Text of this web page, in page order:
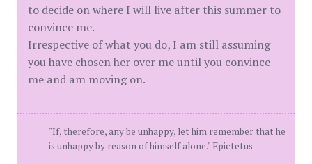
to decide on where I will live after this summer to
convince me.
Irrespective of what you do, I am still assuming
you have chosen her over me until you convince
me and am moving on.
"If, therefore, any be unhappy, let him remember that he
is unhappy by reason of himself alone." Epictetus